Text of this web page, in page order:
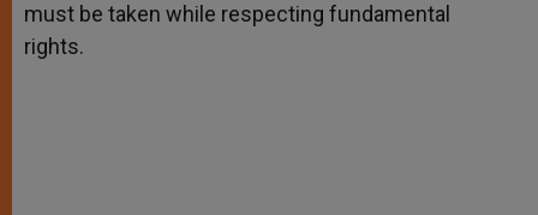
must be taken while respecting fundamental
rights.